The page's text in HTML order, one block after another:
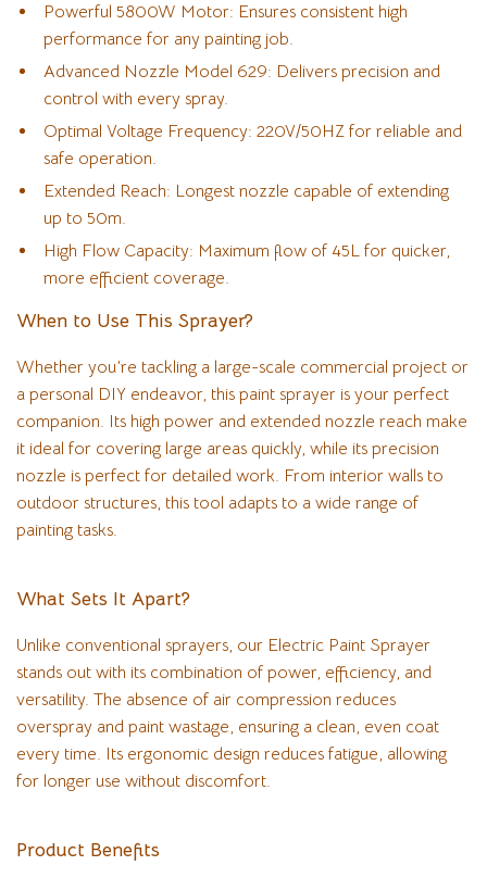
Powerful 5800W Motor: Ensures consistent high
performance for any painting job.
Advanced Nozzle Model 629: Delivers precision and
control with every spray.
Optimal Voltage Frequency: 220V/50HZ for reliable and
safe operation.
Extended Reach: Longest nozzle capable of extending
up to 50m.
High Flow Capacity: Maximum flow of 45L for quicker,
more efficient coverage.
When to Use This Sprayer?
Whether you’re tackling a large-scale commercial project or
a personal DIY endeavor, this paint sprayer is your perfect
companion. Its high power and extended nozzle reach make
it ideal for covering large areas quickly, while its precision
nozzle is perfect for detailed work. From interior walls to
outdoor structures, this tool adapts to a wide range of
painting tasks.
What Sets It Apart?
Unlike conventional sprayers, our Electric Paint Sprayer
stands out with its combination of power, efficiency, and
versatility. The absence of air compression reduces
overspray and paint wastage, ensuring a clean, even coat
every time. Its ergonomic design reduces fatigue, allowing
for longer use without discomfort.
Product Benefits